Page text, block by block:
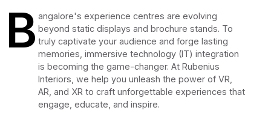
B angalore's experience centres are evolving
beyond static displays and brochure stands. To
truly captivate your audience and forge lasting
memories, immersive technology (IT) integration
is becoming the game-changer. At Rubenius
Interiors, we help you unleash the power of VR,
AR, and XR to craft unforgettable experiences that
engage, educate, and inspire.